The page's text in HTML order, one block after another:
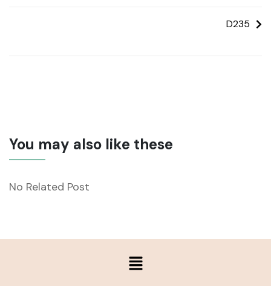
D235
You may also like these
No Related Post